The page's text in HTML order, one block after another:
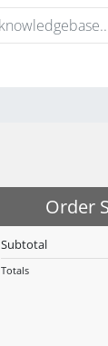
Order
Subtotal
Totals